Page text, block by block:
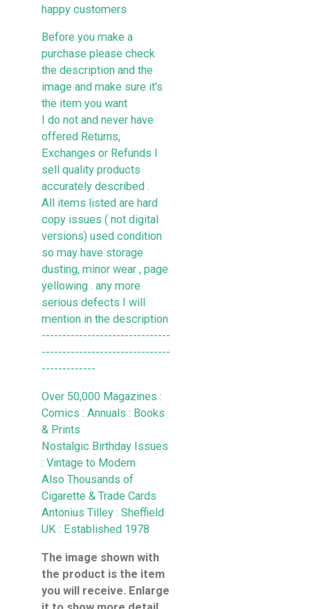
happy customers
Before you make a
purchase please check
the description and the
image and make sure it's
the item you want
I do not and never have
offered Returns,
Exchanges or Refunds I
sell quality products
accurately described .
All items listed are hard
copy issues ( not digital
versions) used condition
so may have storage
dusting, minor wear , page
yellowing . any more
serious defects I will
mention in the description
-------------------------------
-------------------------------
-------------
Over 50,000 Magazines :
Comics : Annuals : Books
& Prints
Nostalgic Birthday Issues
: Vintage to Modern
Also Thousands of
Cigarette & Trade Cards
Antonius Tilley : Sheffield
UK : Established 1978
The image shown with
the product is the item
you will receive. Enlarge